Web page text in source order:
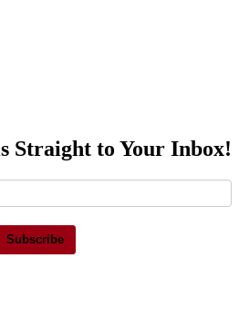
Straight to Your Inbox!
Subscribe